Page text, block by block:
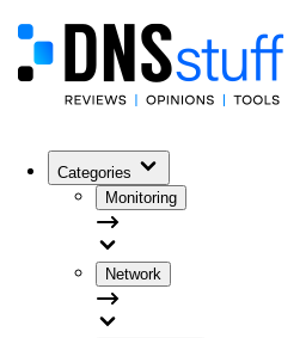
Categories
Monitoring
Network